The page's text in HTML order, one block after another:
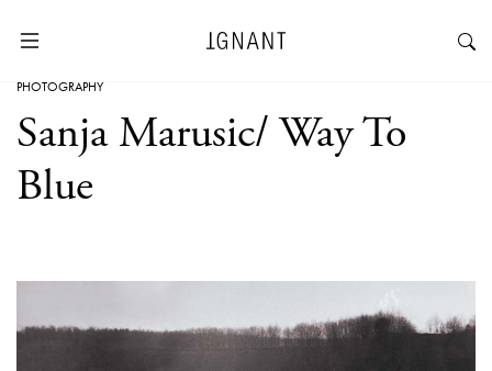
PHOTOGRAPHY
Sanja Marusic/ Way To
Blue